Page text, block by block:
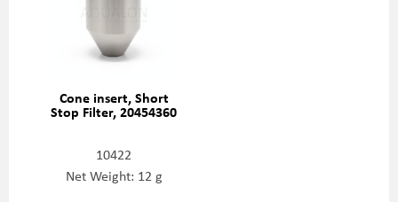
Cone insert, Short
Stop Filter, 20454360
10422
Net Weight: 12 g